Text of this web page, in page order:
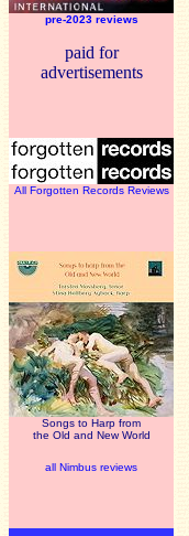
pre-2023 reviews
paid for
advertisements
All Forgotten Records Reviews
Songs to Harp from
the Old and New World
all Nimbus reviews